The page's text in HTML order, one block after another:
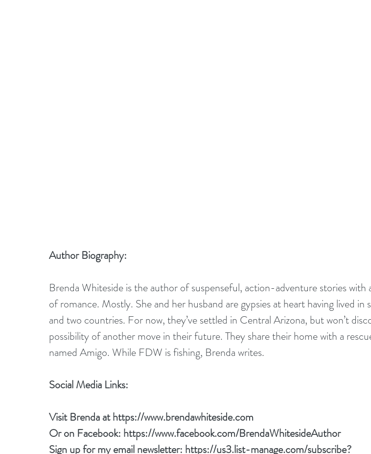
Author Biography:
Brenda Whiteside is the author of suspenseful, action-adventure stories with
of romance. Mostly. She and her husband are gypsies at heart having lived in
and two countries. For now, they’ve settled in Central Arizona, but won’t
possibility of another move in their future. They share their home with a
named Amigo. While FDW is fishing, Brenda writes.
Social Media Links:
Visit Brenda at https://www.brendawhiteside.com
Or on Facebook: https://www.facebook.com/BrendaWhitesideAuthor
Sign up for my email newsletter: https://us3.list-manage.com/subscribe?